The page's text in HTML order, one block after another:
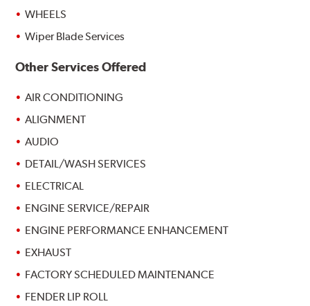
WHEELS
Wiper Blade Services
Other Services Offered
AIR CONDITIONING
ALIGNMENT
AUDIO
DETAIL/WASH SERVICES
ELECTRICAL
ENGINE SERVICE/REPAIR
ENGINE PERFORMANCE ENHANCEMENT
EXHAUST
FACTORY SCHEDULED MAINTENANCE
FENDER LIP ROLL